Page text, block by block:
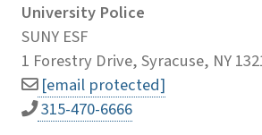
University Police
SUNY ESF
1 Forestry Drive, Syracuse, NY
[email protected]
315-470-6666